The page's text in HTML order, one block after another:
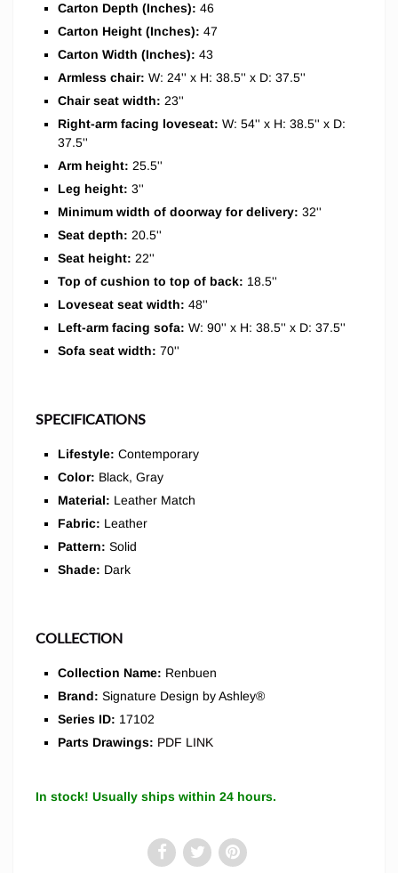
Carton Depth (Inches): 46
Carton Height (Inches): 47
Carton Width (Inches): 43
Armless chair: W: 24'' x H: 38.5'' x D: 37.5''
Chair seat width: 23''
Right-arm facing loveseat: W: 54'' x H: 38.5'' x D:
37.5''
Arm height: 25.5''
Leg height: 3''
Minimum width of doorway for delivery: 32''
Seat depth: 20.5''
Seat height: 22''
Top of cushion to top of back: 18.5''
Loveseat seat width: 48''
Left-arm facing sofa: W: 90'' x H: 38.5'' x D: 37.5''
Sofa seat width: 70''
SPECIFICATIONS
Lifestyle: Contemporary
Color: Black, Gray
Material: Leather Match
Fabric: Leather
Pattern: Solid
Shade: Dark
COLLECTION
Collection Name: Renbuen
Brand: Signature Design by Ashley®
Series ID: 17102
Parts Drawings: PDF LINK
In stock! Usually ships within 24 hours.